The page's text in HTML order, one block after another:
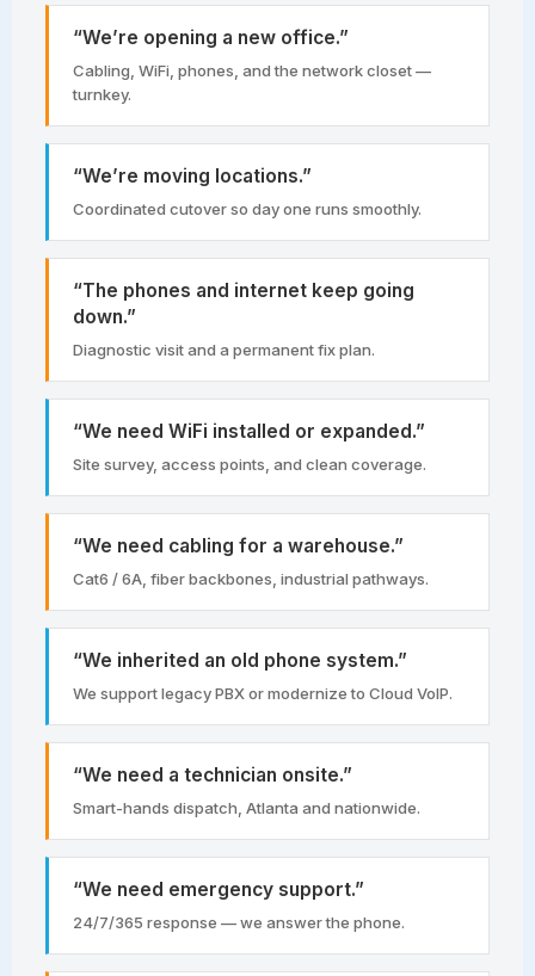
“We’re opening a new office.”
Cabling, WiFi, phones, and the network closet —
turnkey.
“We’re moving locations.”
Coordinated cutover so day one runs smoothly.
“The phones and internet keep going
down.”
Diagnostic visit and a permanent fix plan.
“We need WiFi installed or expanded.”
Site survey, access points, and clean coverage.
“We need cabling for a warehouse.”
Cat6 / 6A, fiber backbones, industrial pathways.
“We inherited an old phone system.”
We support legacy PBX or modernize to Cloud VoIP.
“We need a technician onsite.”
Smart-hands dispatch, Atlanta and nationwide.
“We need emergency support.”
24/7/365 response — we answer the phone.